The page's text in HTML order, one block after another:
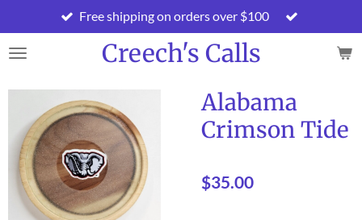
to
main
Creech's Calls
Free shipping on orders over $100
Alabama
Crimson Tide
$35.00